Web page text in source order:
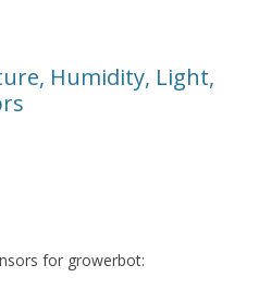
Humidity, Light,
for growerbot: